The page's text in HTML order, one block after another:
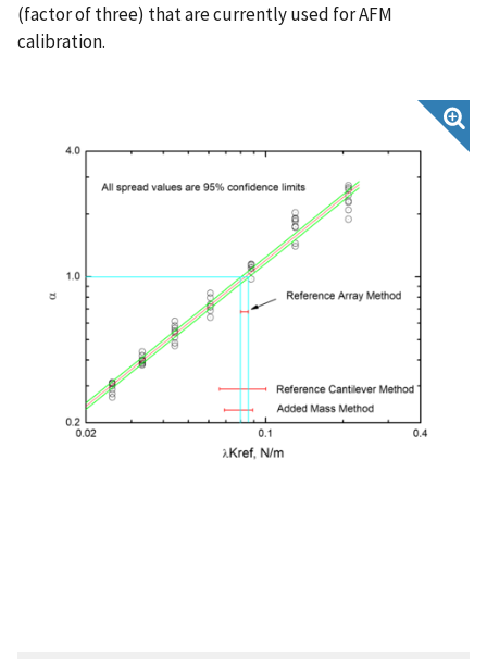
(factor of three) that are currently used for AFM
calibration.